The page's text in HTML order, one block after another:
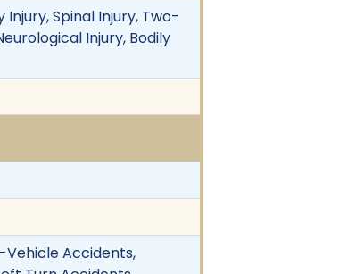
Spinal Injury, Two-
Injury, Bodily
Vehicle Accidents,